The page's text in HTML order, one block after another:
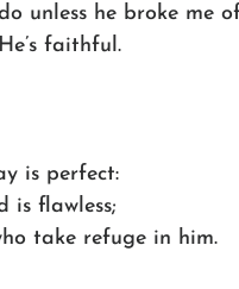
unless he broke
faithful.
is perfect:
is flawless;
take refuge in him.